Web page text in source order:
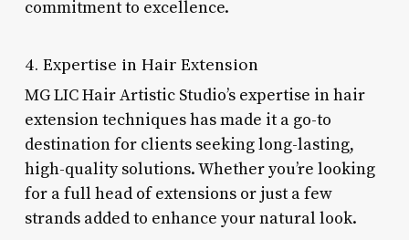
commitment to excellence.
4. Expertise in Hair Extension
MG LIC Hair Artistic Studio’s expertise in hair
extension techniques has made it a go-to
destination for clients seeking long-lasting,
high-quality solutions. Whether you’re looking
for a full head of extensions or just a few
strands added to enhance your natural look.